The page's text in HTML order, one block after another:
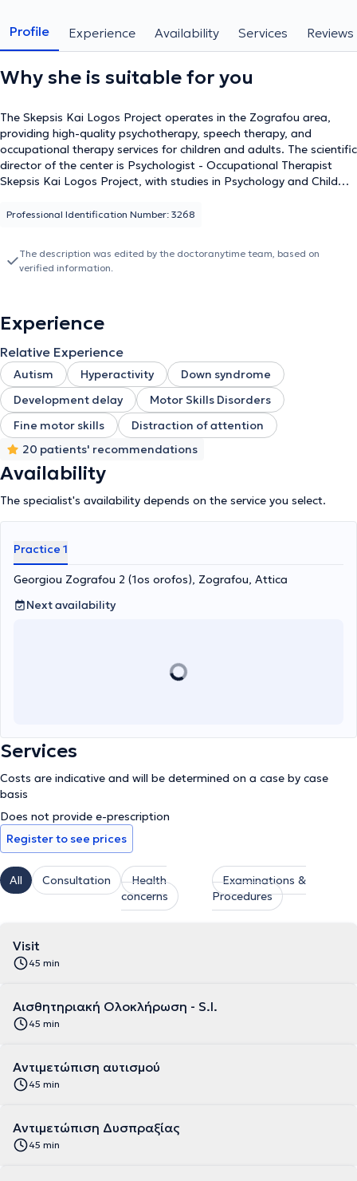
Profile Experience Availability Services Reviews
Why she is suitable for you
The Skepsis Kai Logos Project operates in the Zografou area,
providing high-quality psychotherapy, speech therapy, and
occupational therapy services for children and adults. The scientific
director of the center is Psychologist - Occupational Therapist
Skepsis Kai Logos Project, with studies in Psychology and Child
Education & Training. The center specializes in addressing
various facilities for children and adults. The center is staffed with
experienced and specialized personnel consisting of Psychologists,
speech, language, and voice disorders, through the application of
Professional Identification Number: 3268
The description was edited by the doctoranytime team, based on
verified information.
Experience
Relative Experience
Autism Hyperactivity
Down syndrome
Development delay
Motor Skills Disorders
Fine motor skills
Distraction of attention
20 patients' recommendations
Availability
The specialist's availability depends on the service you select.
Practice 1
Georgiou Zografou 2 (1os orofos), Zografou, Attica
Next availability
Services
Costs are indicative and will be determined on a case by case
basis
Does not provide e-prescription
Register to see prices
All Consultation
Health
concerns
Examinations &
Procedures
Visit
45 min
Αισθητηριακή Ολοκλήρωση - S.I.
45 min
Αντιμετώπιση αυτισμού
45 min
Αντιμετώπιση Δυσπραξίας
45 min